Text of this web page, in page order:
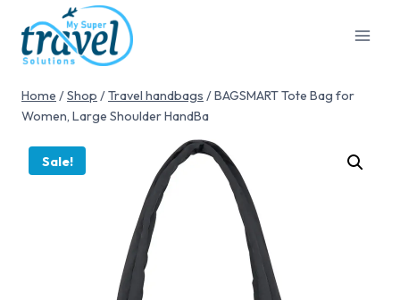
Home /Shop /Travel handbags /BAGSMART Tote Bag for
Women, Large Shoulder HandBa
Sale!